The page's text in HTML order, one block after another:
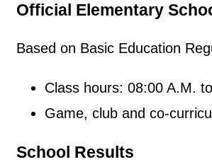
Official Elementary
Based on Basic Education
Class hours: 08:00 A.M.
Game, club and co-
School Results